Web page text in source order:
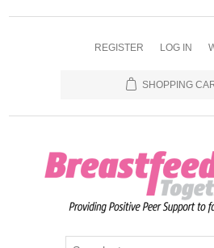
REGISTER LOG IN
SHOPPING